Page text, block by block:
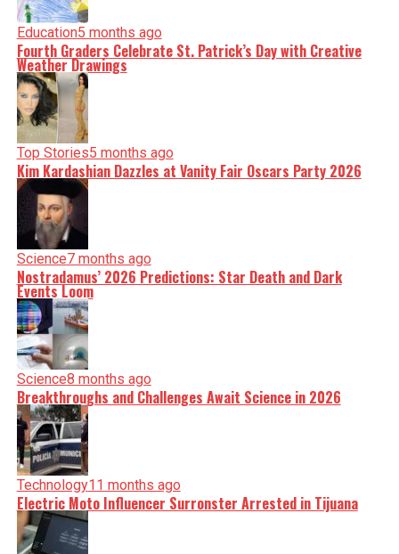
Education5 months ago
Fourth Graders Celebrate St. Patrick’s Day with Creative
Weather Drawings
Top Stories5 months ago
Kim Kardashian Dazzles at Vanity Fair Oscars Party 2026
Science7 months ago
Nostradamus’ 2026 Predictions: Star Death and Dark
Events Loom
Science8 months ago
Breakthroughs and Challenges Await Science in 2026
Technology11 months ago
Electric Moto Influencer Surronster Arrested in Tijuana